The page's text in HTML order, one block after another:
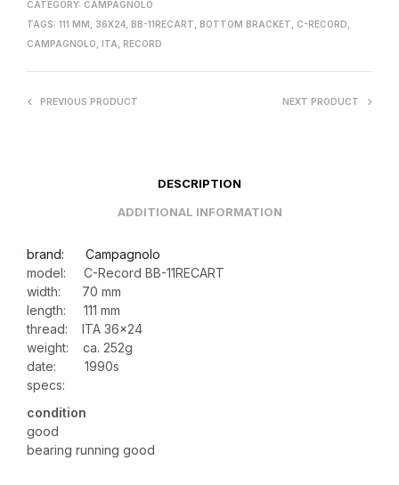
CATEGORY: CAMPAGNOLO
TAGS: 111 MM 36X24 BB-11RECART BOTTOM BRACKET C-RECORD
CAMPAGNOLO
ITA RECORD
PREVIOUS PRODUCT NEXT PRODUCT
DESCRIPTION
ADDITIONAL INFORMATION
brand: Campagnolo
model: C-Record BB-11RECART
width: 70 mm
length: 111 mm
thread: ITA 36×24
weight: ca. 252g
date: 1990s
specs:
condition
good
bearing running good